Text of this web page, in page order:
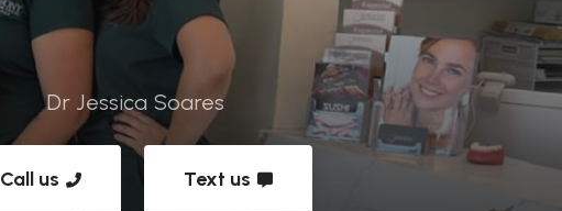
Dr Jessica Soares
Call us Text us